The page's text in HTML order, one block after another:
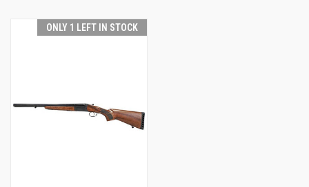
ONLY 1 LEFT IN STOCK